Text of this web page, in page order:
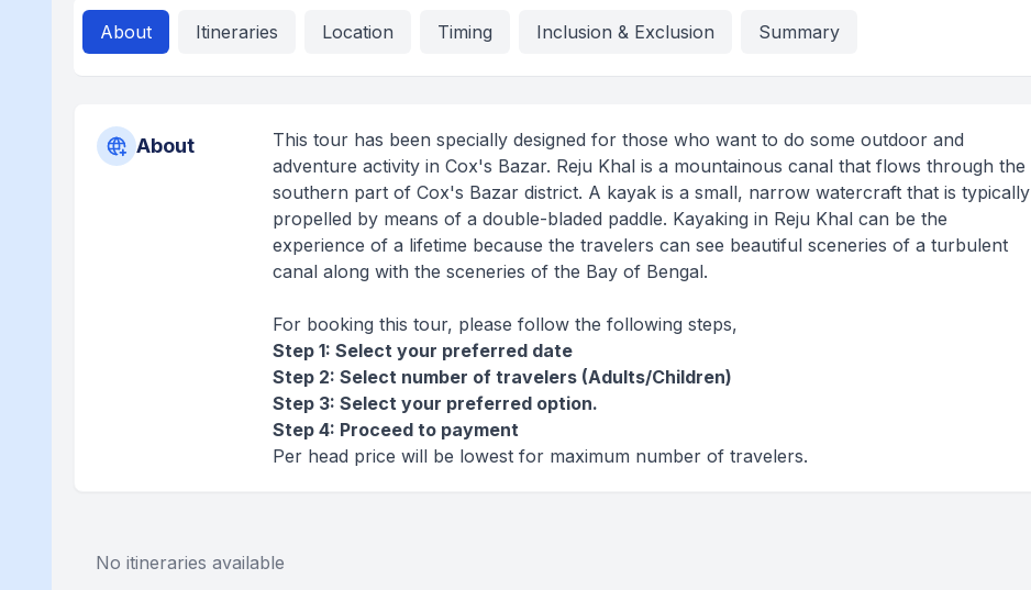
About Itineraries Location Timing Inclusion & Exclusion Summary
About
This tour has been specially designed for those who want to do some outdoor and
adventure activity in Cox's Bazar. Reju Khal is a mountainous canal that flows through the
southern part of Cox's Bazar district. A kayak is a small, narrow watercraft that is typically
propelled by means of a double-bladed paddle. Kayaking in Reju Khal can be the
experience of a lifetime because the travelers can see beautiful sceneries of a turbulent
canal along with the sceneries of the Bay of Bengal.
For booking this tour, please follow the following steps,
Step 1: Select your preferred date
Step 2: Select number of travelers (Adults/Children)
Step 3: Select your preferred option.
Step 4: Proceed to payment
Per head price will be lowest for maximum number of travelers.
No itineraries available